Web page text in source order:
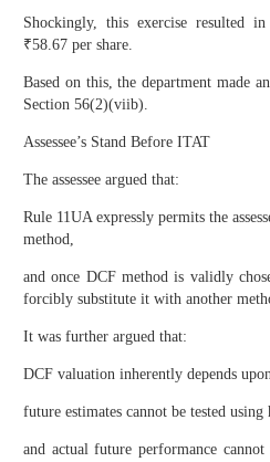
Shockingly, this exercise resulted
₹58.67 per share.
Based on this, the department made
Section 56(2)(viib).
Assessee’s Stand Before ITAT
The assessee argued that:
Rule 11UA expressly permits the
method,
and once DCF method is validly
forcibly substitute it with another
It was further argued that:
DCF valuation inherently depends
future estimates cannot be tested using
and actual future performance